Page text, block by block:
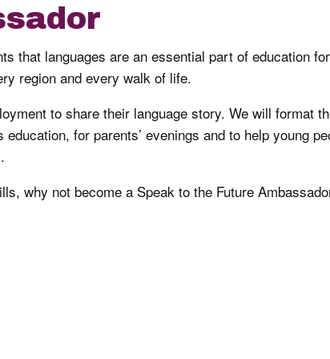
that languages are an essential part of education
region and every walk of life.
to share their language story. We will format
for parents’ evenings and to help young
.
why not become a Speak to the Future